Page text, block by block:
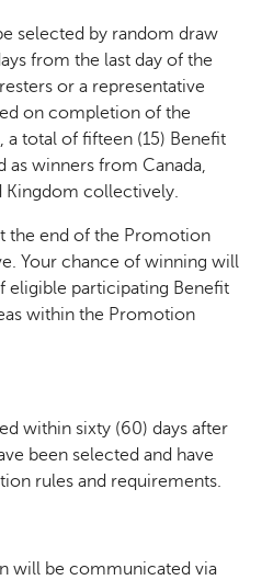
selected by random draw
from the last day of the
or a representative
on completion of the
total of fifteen (15) Benefit
as winners from Canada,
Kingdom collectively.
the end of the Promotion
Your chance of winning will
eligible participating Benefit
within the Promotion
within sixty (60) days after
been selected and have
rules and requirements.
will be communicated via